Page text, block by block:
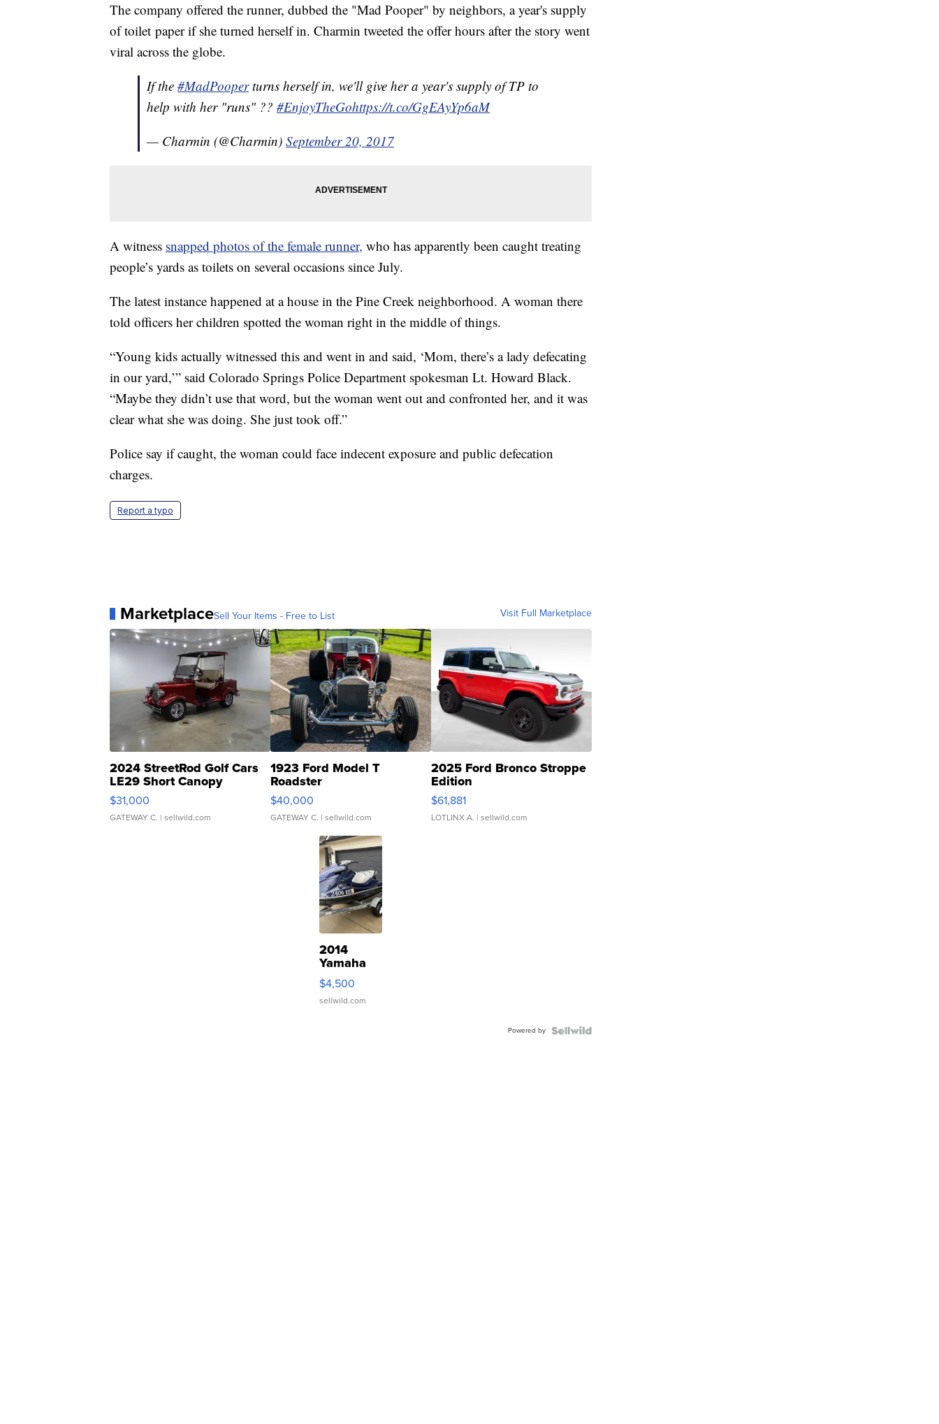
The company offered the runner, dubbed the "Mad Pooper" by neighbors, a year's supply
of toilet paper if she turned herself in. Charmin tweeted the offer hours after the story went
viral across the globe.
If the #MadPooperturns herself in, we'll give her a year's supply of TP to
help with her "runs" ?? #EnjoyTheGohttps://t.co/GgEAyYp6aM
— Charmin (@Charmin) September 20, 2017
A witness snapped photos of the female runner, who has apparently been caught treating
people’s yards as toilets on several occasions since July.
The latest instance happened at a house in the Pine Creek neighborhood. A woman there
told officers her children spotted the woman right in the middle of things.
“Young kids actually witnessed this and went in and said, ‘Mom, there’s a lady defecating
in our yard,’” said Colorado Springs Police Department spokesman Lt. Howard Black.
“Maybe they didn’t use that word, but the woman went out and confronted her, and it was
clear what she was doing. She just took off.”
Police say if caught, the woman could face indecent exposure and public defecation
charges.
Report a typo
MarketplaceSell Your Items - Free to List Visit Full Marketplace
2024 StreetRod Golf Cars
LE29 Short Canopy
$31,000
GATEWAY C. | sellwild.com
1923 Ford Model T
Roadster
$40,000
GATEWAY C. | sellwild.com
2025 Ford Bronco Stroppe
Edition
$61,881
LOTLINX A. | sellwild.com
2014
Yamaha
VX Deluxe
$4,500
sellwild.com
Powered by